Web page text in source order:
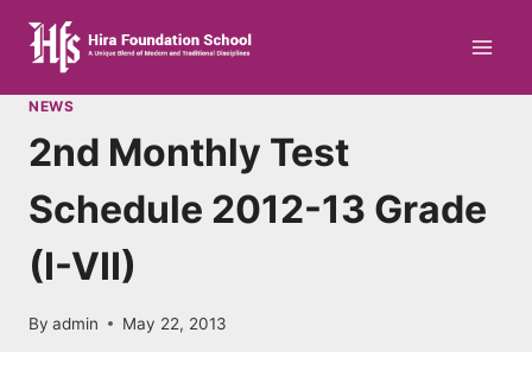
content
NEWS
2nd Monthly Test
Schedule 2012-13 Grade
(I-VII)
By admin May 22, 2013